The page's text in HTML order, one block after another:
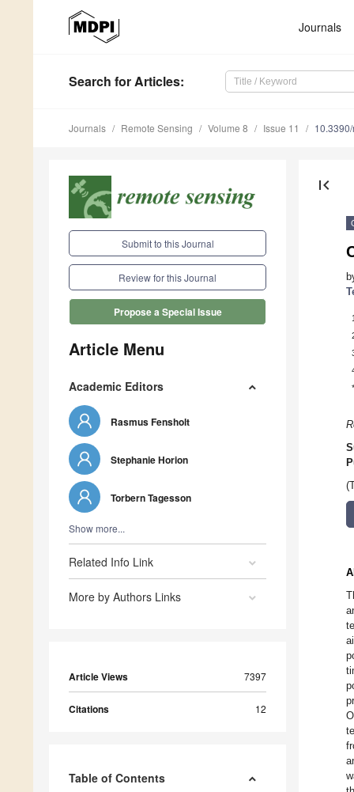
Journals
Search for Articles:
Journals Remote Sensing Volume 8 Issue 11
Submit to this Journal
Review for this Journal
Propose a Special Issue
Article Menu
Academic Editors
Rasmus Fensholt
Stephanie Horion
Torbern Tagesson
Show more...
Related Info Link
More by Authors Links
Article Views 7397
Citations 12
Table of Contents
first_page
1
*